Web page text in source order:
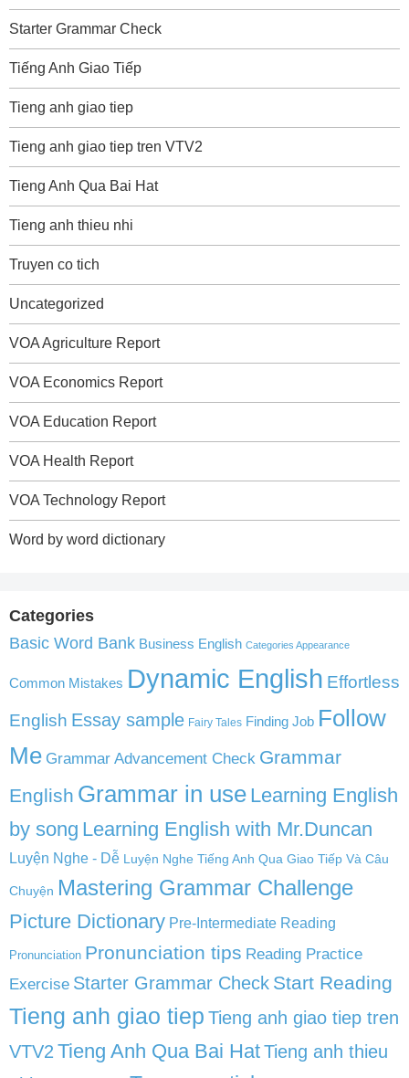
Starter Grammar Check
Tiếng Anh Giao Tiếp
Tieng anh giao tiep
Tieng anh giao tiep tren VTV2
Tieng Anh Qua Bai Hat
Tieng anh thieu nhi
Truyen co tich
Uncategorized
VOA Agriculture Report
VOA Economics Report
VOA Education Report
VOA Health Report
VOA Technology Report
Word by word dictionary
Categories
Basic Word Bank Business English Categories Appearance
Common Mistakes Dynamic English Effortless
English Essay sample Fairy Tales Finding Job Follow
Me Grammar Advancement Check Grammar
English Grammar in use Learning English
by song Learning English with Mr.Duncan
Luyện Nghe - Dễ Luyện Nghe Tiếng Anh Qua Giao Tiếp Và Câu
Chuyện Mastering Grammar Challenge
Picture Dictionary Pre-Intermediate Reading
Pronunciation Pronunciation tips Reading Practice
Exercise Starter Grammar Check Start Reading
Tieng anh giao tiep Tieng anh giao tiep tren
VTV2 Tieng Anh Qua Bai HatTieng anh thieu